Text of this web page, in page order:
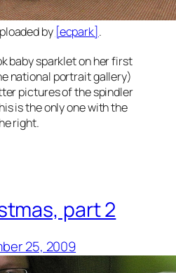
by [ecpark].
baby sparklet on her first
national portrait gallery)
pictures of the spindler
is the only one with the
right.
part 2
25, 2009